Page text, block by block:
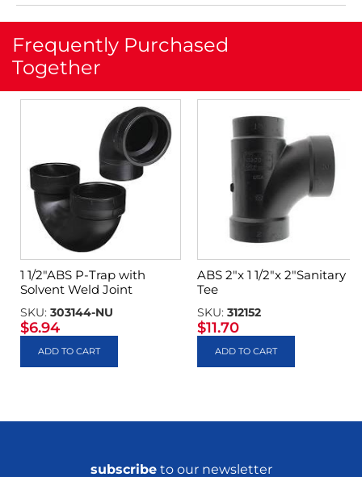
Frequently Purchased
Together
1 1/2″ABS P-Trap with
Solvent Weld Joint
SKU: 303144-NU
$6.94
ADD TO CART
ABS 2″x 1 1/2″x 2″Sanitary
Tee
SKU: 312152
$11.70
ADD TO CART
subscribeto our newsletter